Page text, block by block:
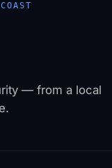
— from a local